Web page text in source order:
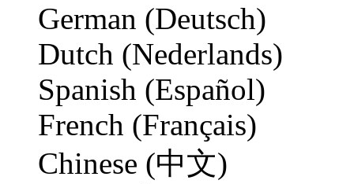
German (Deutsch)
Dutch (Nederlands)
Spanish (Español)
French (Français)
Chinese (中文)